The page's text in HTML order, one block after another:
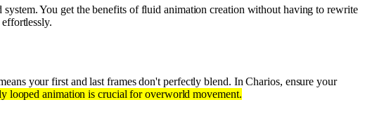
You get the benefits of fluid animation creation without having to rewrite
your first and last frames don't perfectly blend. In Charios, ensure your
looped animation is crucial for overworld movement.